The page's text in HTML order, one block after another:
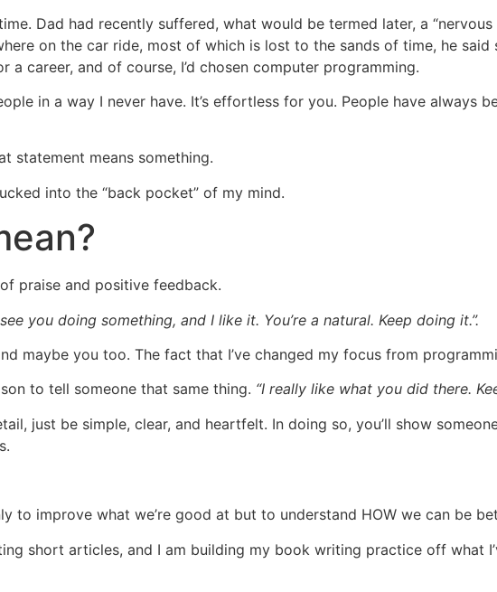
Dad had recently suffered, what would be termed later, a
on the car ride, most of which is lost to the sands of time, he said
career, and of course, I’d chosen computer programming.
in a way I never have. It’s effortless for you. People have always
statement means something.
into the “back pocket” of my mind.
praise and positive feedback.
see you doing something, and I like it. You’re a natural. Keep doing it.”.
maybe you too. The fact that I’ve changed my focus from
to tell someone that same thing. “I really like what you did there.
just be simple, clear, and heartfelt. In doing so, you’ll show
to improve what we’re good at but to understand HOW we can be
short articles, and I am building my book writing practice off what